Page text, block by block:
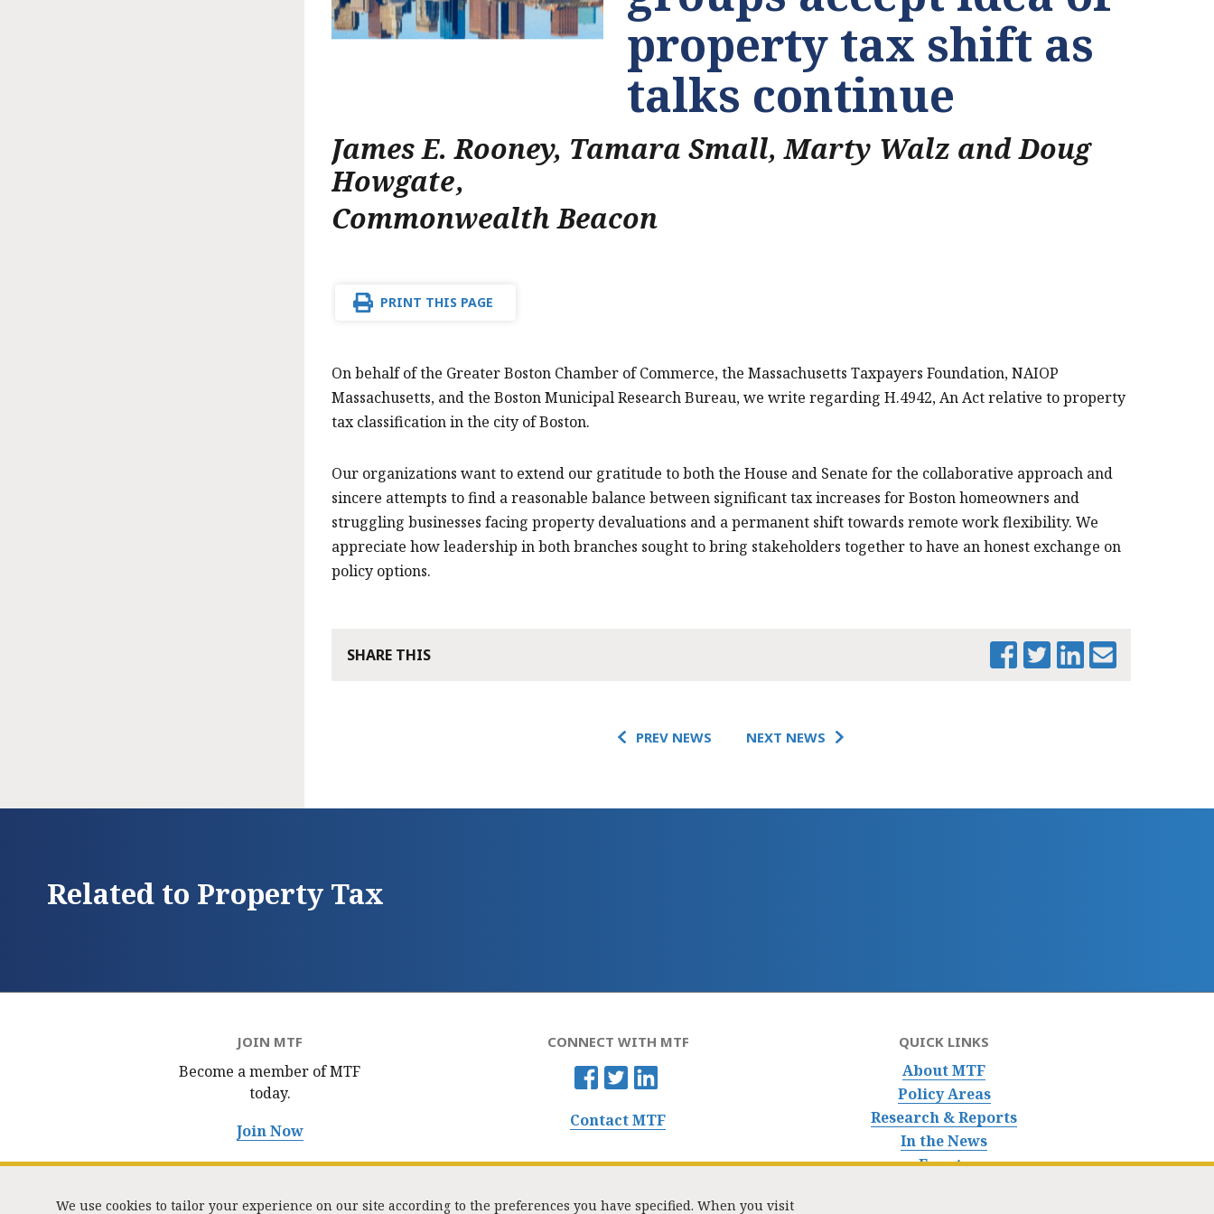
property tax shift as
talks continue
James E. Rooney, Tamara Small, Marty Walz and Doug
Howgate
,
Commonwealth Beacon
PRINT THIS PAGE
On behalf of the Greater Boston Chamber of Commerce, the Massachusetts Taxpayers Foundation, NAIOP
Massachusetts, and the Boston Municipal Research Bureau, we write regarding H.4942, An Act relative to property
tax classification in the city of Boston.
Our organizations want to extend our gratitude to both the House and Senate for the collaborative approach and
sincere attempts to find a reasonable balance between significant tax increases for Boston homeowners and
struggling businesses facing property devaluations and a permanent shift towards remote work flexibility. We
appreciate how leadership in both branches sought to bring stakeholders together to have an honest exchange on
policy options.
SHARE THIS
PREV NEWS NEXT NEWS
PRINT THIS PAGE
Related to Property Tax
JOIN MTF
Become a member of MTF
today.
Join Now
CONNECT WITH MTF
Contact MTF
QUICK LINKS
About MTF
Policy Areas
Research & Reports
In the News
Events
We use cookies to tailor your experience on our site according to the preferences you have specified. When you visit